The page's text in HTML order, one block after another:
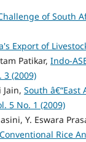
of South
Export of
Patikar, Indo-
3 (2009)
Jain, South
5 No. 1 (2009)
Y. Eswara
Rice